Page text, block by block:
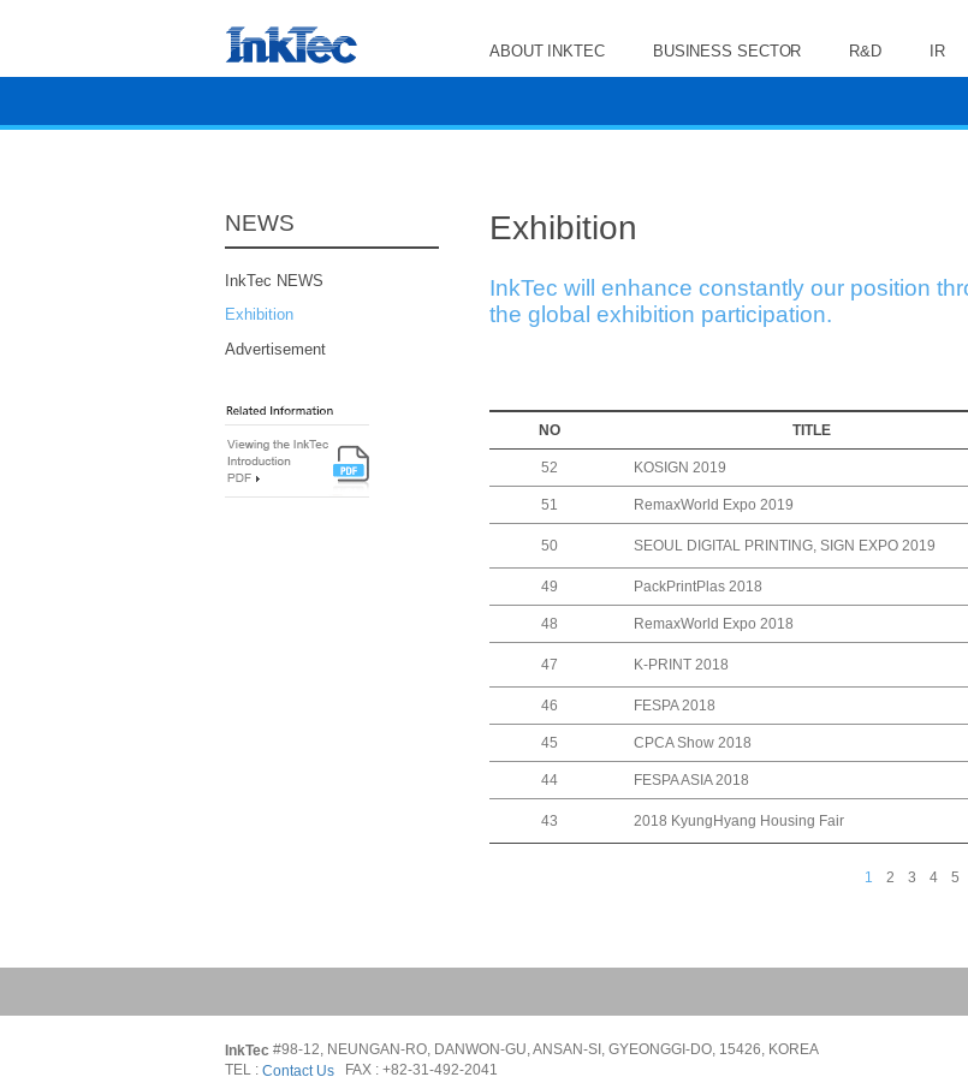
ABOUT INKTEC BUSINESS SECTOR R&D IR
NEWS
InkTec NEWS
Exhibition
Advertisement
Exhibition
InkTec will enhance constantly our position
the global exhibition participation.
NO TITLE
52 KOSIGN 2019
51 RemaxWorld Expo 2019
50 SEOUL DIGITAL PRINTING, SIGN EXPO 2019
49
PackPrintPlas 2018
48 RemaxWorld Expo 2018
47 K-PRINT 2018
46
FESPA 2018
45 CPCA Show 2018
44 FESPA ASIA 2018
43 2018 KyungHyang Housing Fair
1 2 3 4 5
InkTec #98-12, NEUNGAN-RO, DANWON-GU, ANSAN-SI, GYEONGGI-DO, 15426, KOREA
TEL : Contact Us
   FAX : +82-31-492-2041